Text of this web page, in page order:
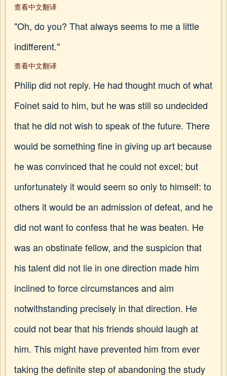
查看中文翻译
"Oh, do you? That always seems to me a little
indifferent."
查看中文翻译
Philip did not reply. He had thought much of what
Foinet said to him, but he was still so undecided
that he did not wish to speak of the future. There
would be something fine in giving up art because
he was convinced that he could not excel; but
unfortunately it would seem so only to himself: to
others it would be an admission of defeat, and he
did not want to confess that he was beaten. He
was an obstinate fellow, and the suspicion that
his talent did not lie in one direction made him
inclined to force circumstances and aim
notwithstanding precisely in that direction. He
could not bear that his friends should laugh at
him. This might have prevented him from ever
taking the definite step of abandoning the study